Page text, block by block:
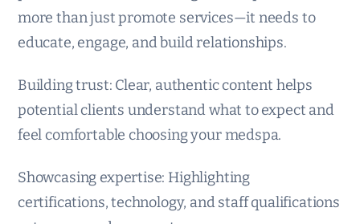
more than just promote services—it needs to
educate, engage, and build relationships.
Building trust: Clear, authentic content helps
potential clients understand what to expect and
feel comfortable choosing your medspa.
Showcasing expertise: Highlighting
certifications, technology, and staff qualifications